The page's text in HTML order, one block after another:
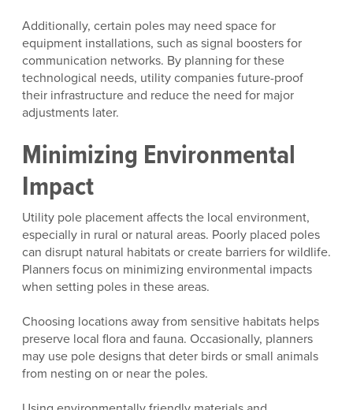
Additionally, certain poles may need space for
equipment installations, such as signal boosters for
communication networks. By planning for these
technological needs, utility companies future-proof
their infrastructure and reduce the need for major
adjustments later.
Minimizing Environmental
Impact
Utility pole placement affects the local environment,
especially in rural or natural areas. Poorly placed poles
can disrupt natural habitats or create barriers for wildlife.
Planners focus on minimizing environmental impacts
when setting poles in these areas.
Choosing locations away from sensitive habitats helps
preserve local flora and fauna. Occasionally, planners
may use pole designs that deter birds or small animals
from nesting on or near the poles.